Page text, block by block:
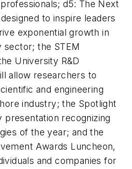
d5: The Next
to inspire leaders
exponential growth in
the STEM
University R&D
allow researchers to
and engineering
industry; the Spotlight
presentation recognizing
of the year; and the
Awards Luncheon,
and companies for